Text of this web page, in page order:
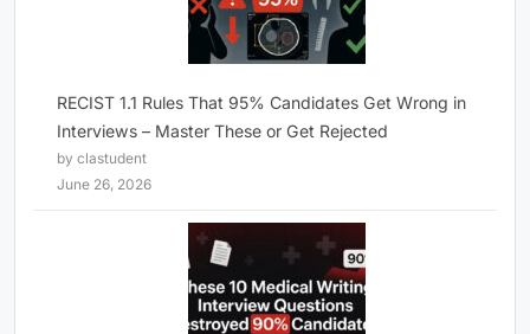
RECIST 1.1 Rules That 95% Candidates Get Wrong in
Interviews – Master These or Get Rejected
by clastudent
June 26, 2026